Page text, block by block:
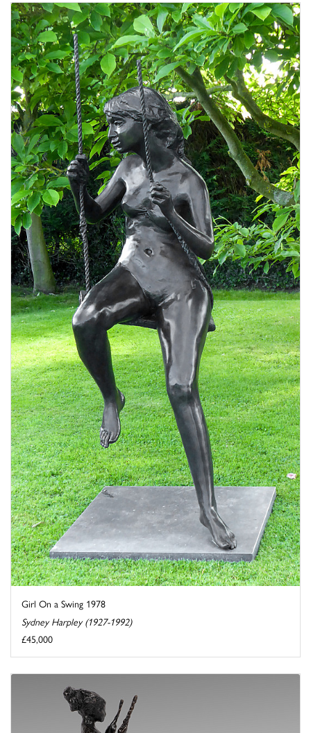
Girl On a Swing 1978
Sydney Harpley (1927-1992)
£45,000